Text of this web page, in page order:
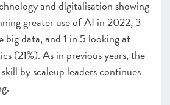
and digitalisation showing
greater use of AI in 2022, 3
big data, and 1 in 5 looking at
(21%). As in previous years, the
by scaleup leaders continues